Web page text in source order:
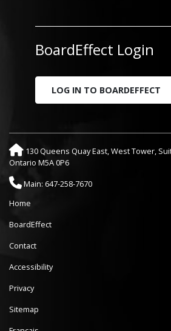
BoardEffect Login
LOG IN TO BOARDEFFECT
130 Queens Quay East, West Tower,
Ontario M5A 0P6
Main: 647-258-7670
Home
BoardEffect
Contact
Accessibility
Privacy
Sitemap